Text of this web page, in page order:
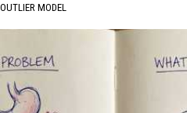
OUTLIER MODEL